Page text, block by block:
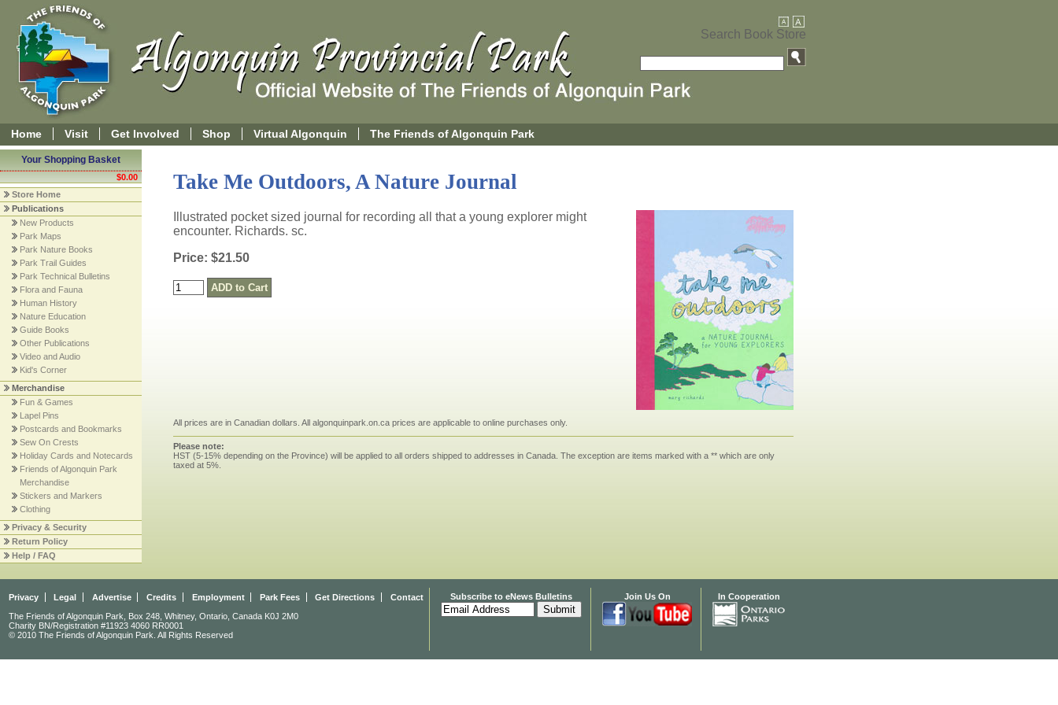
Search Book Store
Home Visit Get Involved Shop Virtual Algonquin The Friends of Algonquin Park
Your Shopping Basket
$0.00
Store Home
Publications
New Products
Park Maps
Park Nature Books
Park Trail Guides
Park Technical Bulletins
Flora and Fauna
Human History
Nature Education
Guide Books
Other Publications
Video and Audio
Kid's Corner
Merchandise
Fun & Games
Lapel Pins
Postcards and Bookmarks
Sew On Crests
Holiday Cards and Notecards
Friends of Algonquin Park
Merchandise
Stickers and Markers
Clothing
Privacy & Security
Return Policy
Help / FAQ
Take Me Outdoors, A Nature Journal
Illustrated pocket sized journal for recording all that a young explorer might
encounter. Richards. sc.
Price: $21.50
All prices are in Canadian dollars. All algonquinpark.on.ca prices are applicable to online purchases only.
Please note:
HST (5-15% depending on the Province) will be applied to all orders shipped to addresses in Canada. The exception are items marked with a ** which are only
taxed at 5%.
Privacy Legal Advertise Credits Employment Park Fees Get Directions Contact
The Friends of Algonquin Park, Box 248, Whitney, Ontario, Canada K0J 2M0
Charity BN/Registration #11923 4060 RR0001
© 2010 The Friends of Algonquin Park. All Rights Reserved
Subscribe to eNews Bulletins Join Us On In Cooperation